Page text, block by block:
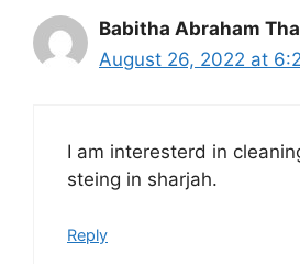
Babitha Abraham
August 26, 2022 at
I am interesterd in
steing in sharjah.
Reply